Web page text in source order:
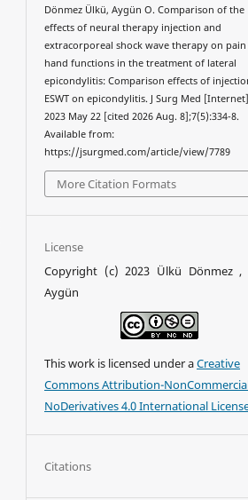
Dönmez Ülkü, Aygün O. Comparison of the
effects of neural therapy injection and
extracorporeal shock wave therapy on pain
hand functions in the treatment of lateral
epicondylitis: Comparison effects of
ESWT on epicondylitis. J Surg Med
2023 May 22 [cited 2026 Aug. 8];7(5):334-8.
Available from:
https://jsurgmed.com/article/view/7789
More Citation Formats
License
Copyright (c) 2023 Ülkü Dönmez ,
Aygün
This work is licensed under aCreative
Commons Attribution-
NoDerivatives 4.0 International
Citations